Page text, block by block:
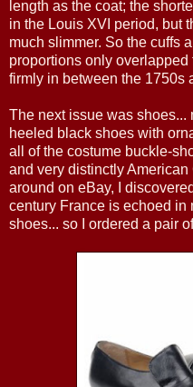
length as the coat; the
in the Louis XVI period, but
much slimmer. So the cuffs
proportions only
firmly in between the 1750s
The next issue was
heeled black shoes with
all of the costume buckle-
and very distinctly
around on eBay, I
century France is echoed
shoes... so I ordered a pair